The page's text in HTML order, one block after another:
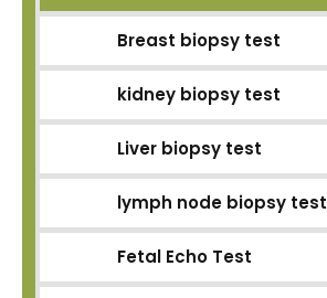
Breast biopsy test
kidney biopsy test
Liver biopsy test
lymph node biopsy test
Fetal Echo Test